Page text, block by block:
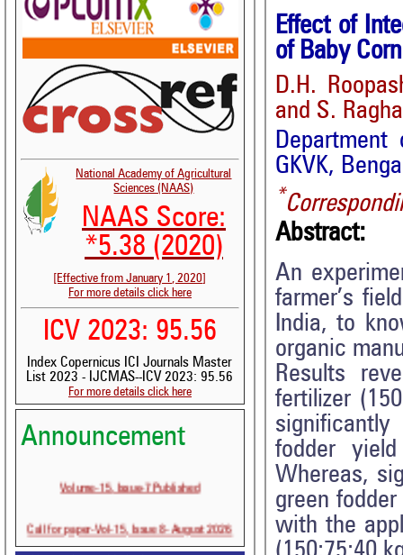
National Academy of Agricultural
Sciences (NAAS)
NAAS Score:
*5.38 (2020)
[Effective from January 1, 2020]
For more details click here
ICV 2023: 95.56
Index Copernicus ICI Journals Master
List 2023 - IJCMAS--ICV 2023: 95.56
For more details click here
Announcement
Volume-15, Issue-7 Published
Call for paper-Vol-15, Issue 8- August 2026
Effect of
of Baby
D.H.
and S.
GKVK,
*
Abstract:
An
farmer’s
India, to
organic
Results
fertilizer
fodder
Whereas,
green
with the